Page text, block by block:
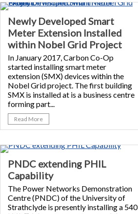
Newly Developed Smart
Meter Extension Installed
within Nobel Grid Project
In January 2017, Carbon Co-Op
started installing smart meter
extension (SMX) devices within the
Nobel Grid project. The first building
SMX is installed at is a business centre
forming part...
Read More
PNDC extending PHIL
Capability
The Power Networks Demonstration
Centre (PNDC) of the University of
Strathclyde is presently installing a 540